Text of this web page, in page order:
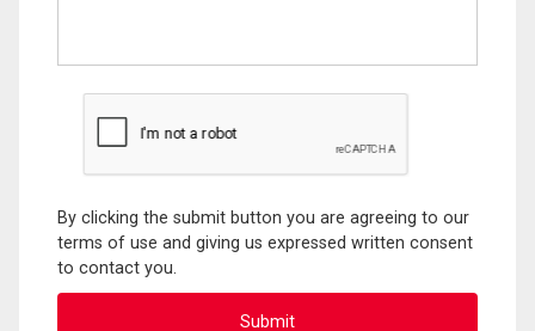
By clicking the submit button you are agreeing to our
terms of use and giving us expressed written consent
to contact you.